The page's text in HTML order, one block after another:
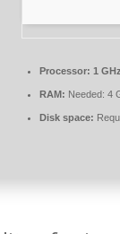
Processor: 1
RAM: Needed: 4
Disk space: